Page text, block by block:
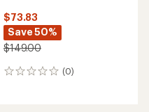
$73.83
Save 50%
$149.00
(0)
0